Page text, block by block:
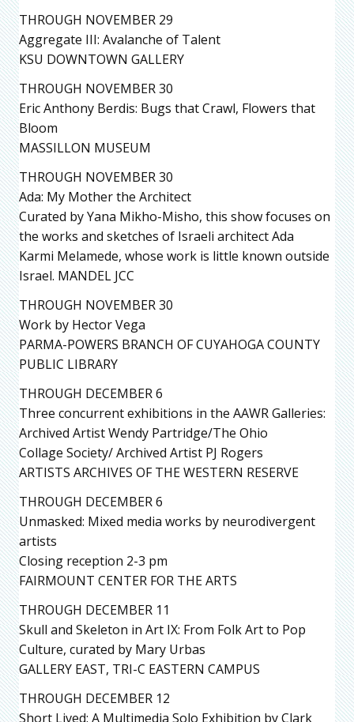
THROUGH NOVEMBER 29
Aggregate III: Avalanche of Talent
KSU DOWNTOWN GALLERY
THROUGH NOVEMBER 30
Eric Anthony Berdis: Bugs that Crawl, Flowers that
Bloom
MASSILLON MUSEUM
THROUGH NOVEMBER 30
Ada: My Mother the Architect
Curated by Yana Mikho-Misho, this show focuses on
the works and sketches of Israeli architect Ada
Karmi Melamede, whose work is little known outside
Israel. MANDEL JCC
THROUGH NOVEMBER 30
Work by Hector Vega
PARMA-POWERS BRANCH OF CUYAHOGA COUNTY
PUBLIC LIBRARY
THROUGH DECEMBER 6
Three concurrent exhibitions in the AAWR Galleries:
Archived Artist Wendy Partridge/The Ohio
Collage Society/ Archived Artist PJ Rogers
ARTISTS ARCHIVES OF THE WESTERN RESERVE
THROUGH DECEMBER 6
Unmasked: Mixed media works by neurodivergent
artists
Closing reception 2-3 pm
FAIRMOUNT CENTER FOR THE ARTS
THROUGH DECEMBER 11
Skull and Skeleton in Art IX: From Folk Art to Pop
Culture, curated by Mary Urbas
GALLERY EAST, TRI-C EASTERN CAMPUS
THROUGH DECEMBER 12
Short Lived: A Multimedia Solo Exhibition by Clark